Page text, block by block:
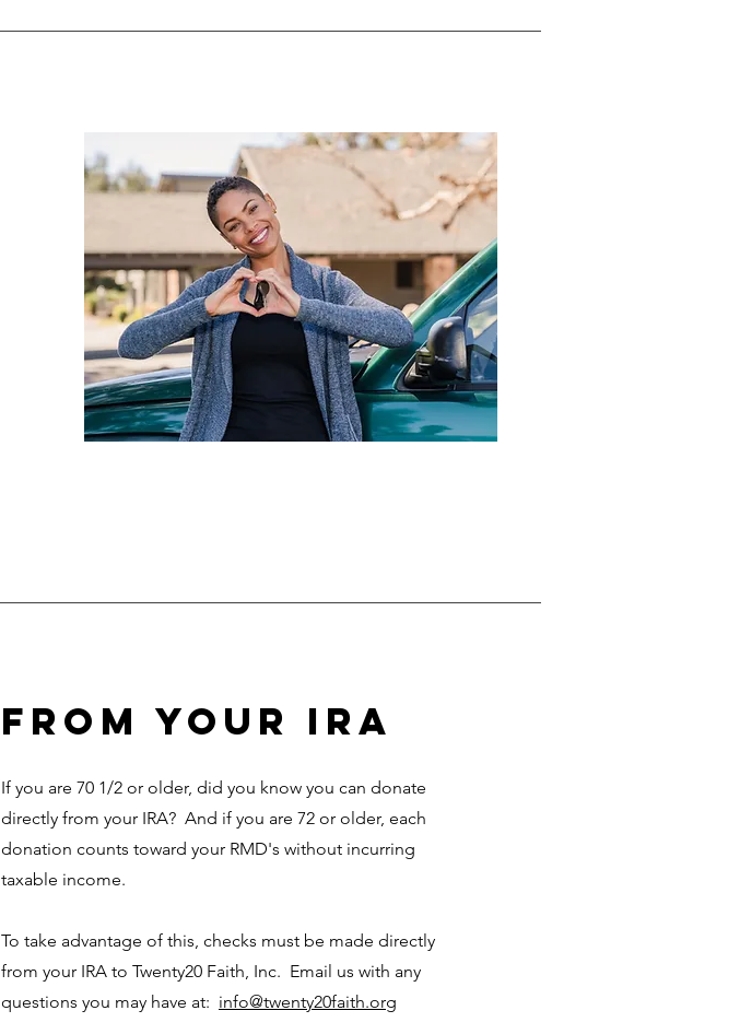
from your ira
If you are 70 1/2 or older, did you know you can donate
directly from your IRA? And if you are 72 or older, each
donation counts toward your RMD's without incurring
taxable income.
To take advantage of this, checks must be made directly
from your IRA to Twenty20 Faith, Inc. Email us with any
questions you may have at: info@twenty20faith.org